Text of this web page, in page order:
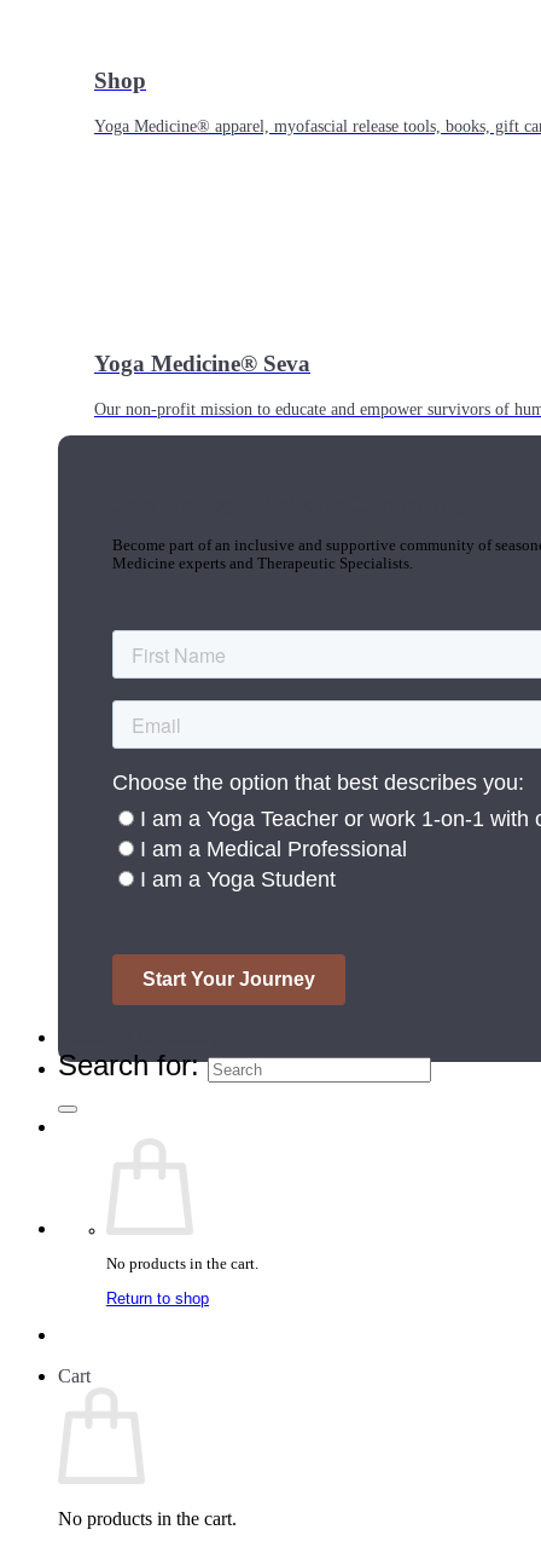
Shop
Yoga Medicine® apparel, myofascial release tools, books, gift
Yoga Medicine® Seva
Our non-profit mission to educate and empower survivors of
Become part of an inclusive and supportive community of
Medicine experts and Therapeutic Specialists.
Search for:
No products in the cart.
Return to shop
Cart
No products in the cart.